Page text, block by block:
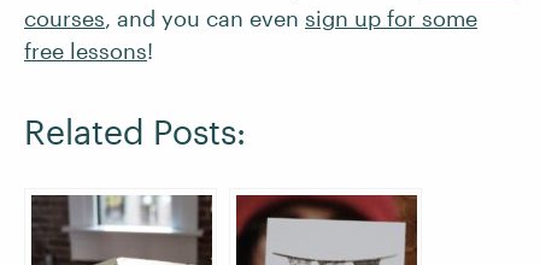
courses, and you can even sign up for some
free lessons!
Related Posts: